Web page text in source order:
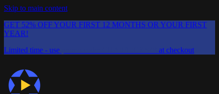
Skip to main content
GET 52% OFF YOUR FIRST 12 MONTHS OR YOUR FIRST
YEAR!
Limited time - use
at checkout